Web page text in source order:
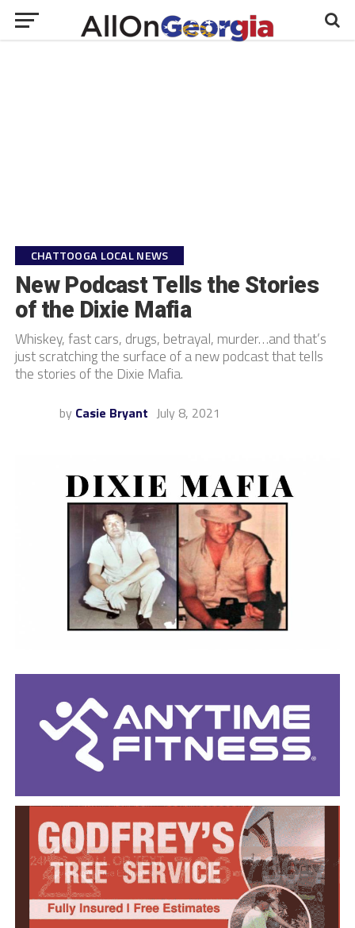
CHATTOOGA LOCAL NEWS
New Podcast Tells the Stories
of the Dixie Mafia
Whiskey, fast cars, drugs, betrayal, murder…and that’s
just scratching the surface of a new podcast that tells
the stories of the Dixie Mafia.
by Casie Bryant July 8, 2021